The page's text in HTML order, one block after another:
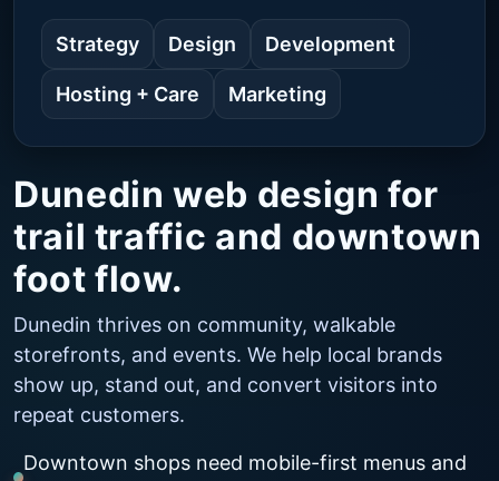
Dunedin web design for
trail traffic and downtown
foot flow.
Dunedin thrives on community, walkable
storefronts, and events. We help local brands
show up, stand out, and convert visitors into
repeat customers.
Downtown shops need mobile-first menus and
Strategy Design Development
Hosting + Care Marketing